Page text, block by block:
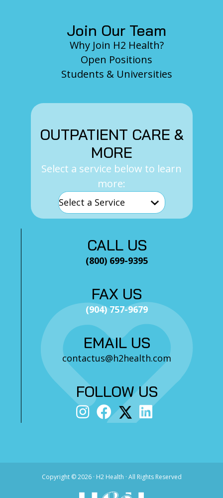
Join Our Team
Why Join H2 Health?
Open Positions
Students & Universities
OUTPATIENT CARE &
MORE
Select a service below to learn
more:
CALL US
(800) 699-9395
FAX US
(904) 757-9679
EMAIL US
contactus@h2health.com
FOLLOW US
Copyright ©2026 · H2 Health · All Rights Reserved